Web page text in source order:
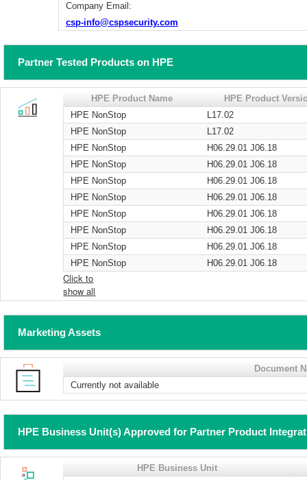
Company Email:
csp-info@cspsecurity.com
Partner Tested Products on HPE
HPE Product Name
HPE Product
HPE NonStop
L17.02
HPE NonStop
L17.02
HPE NonStop
H06.29.01 J06.18
HPE NonStop
H06.29.01 J06.18
HPE NonStop
H06.29.01 J06.18
HPE NonStop
H06.29.01 J06.18
HPE NonStop
H06.29.01 J06.18
HPE NonStop
H06.29.01 J06.18
HPE NonStop
H06.29.01 J06.18
HPE NonStop
H06.29.01 J06.18
Click to
show all
Marketing Assets
Document
Currently not available
HPE Business Unit(s) Approved for Partner Product
HPE Business Unit